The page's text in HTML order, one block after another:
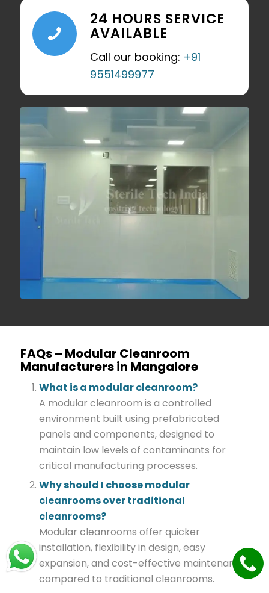
24 HOURS SERVICE
AVAILABLE
Call our booking: +91
9551499977
FAQs – Modular Cleanroom
Manufacturers in Mangalore
What is a modular cleanroom?
A modular cleanroom is a controlled
environment built using prefabricated
panels and components, designed to
maintain low levels of contaminants for
critical manufacturing processes.
Why should I choose modular
cleanrooms over traditional
cleanrooms?
Modular cleanrooms offer quicker
installation, flexibility in design, easy
expansion, and cost-effective maintenance
compared to traditional cleanrooms.